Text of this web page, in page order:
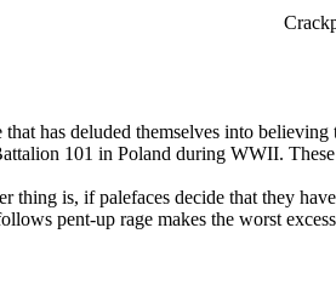
that has deluded themselves into
101 in Poland during WWII.
thing is, if palefaces decide that they
pent-up rage makes the worst